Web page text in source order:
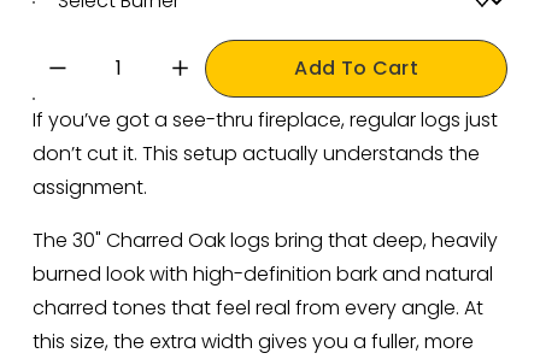
Add To Cart
If you’ve got a see-thru fireplace, regular logs just
don’t cut it. This setup actually understands the
assignment.
The 30" Charred Oak logs bring that deep, heavily
burned look with high-definition bark and natural
charred tones that feel real from every angle. At
this size, the extra width gives you a fuller, more